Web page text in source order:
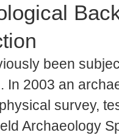
been
In 2003 an
survey,
Archaeology